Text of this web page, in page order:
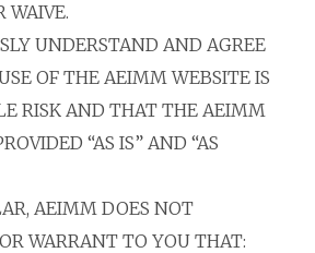
WAIVE.
UNDERSTAND AND AGREE
OF THE AEIMM WEBSITE IS
RISK AND THAT THE AEIMM
“AS IS” AND “AS
AEIMM DOES NOT
WARRANT TO YOU THAT: